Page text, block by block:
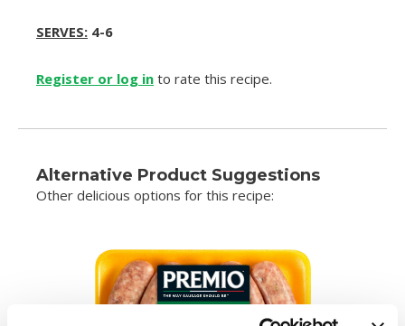
SERVES: 4-6
Register or log in to rate this recipe.
Alternative Product Suggestions
Other delicious options for this recipe: